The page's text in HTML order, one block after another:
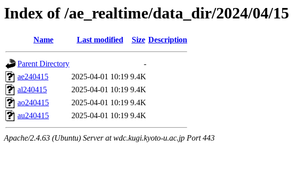
Index of /ae_realtime/data_dir/2024/04/15
Name Last modified Size Description
Parent Directory
-
ae240415
2025-04-01 10:19 9.4K
al240415
2025-04-01 10:19 9.4K
ao240415
2025-04-01 10:19 9.4K
au240415
2025-04-01 10:19 9.4K
Apache/2.4.63 (Ubuntu) Server at wdc.kugi.kyoto-u.ac.jp Port 443